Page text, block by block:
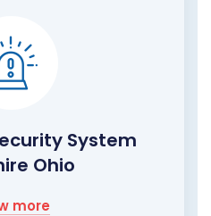
System
Ohio
more